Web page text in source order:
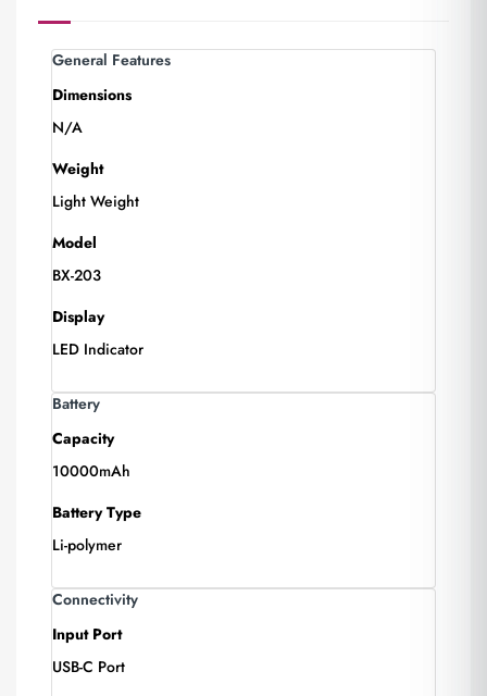
General Features
Dimensions
N/A
Weight
Light Weight
Model
BX-203
Display
LED Indicator
Battery
Capacity
10000mAh
Battery Type
Li-polymer
Connectivity
Input Port
USB-C Port